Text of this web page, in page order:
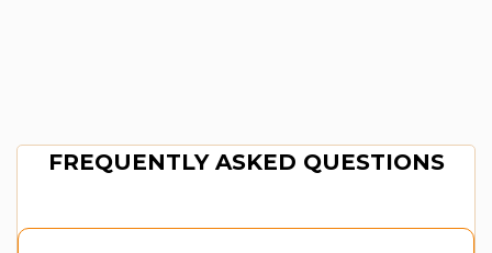
FREQUENTLY ASKED QUESTIONS